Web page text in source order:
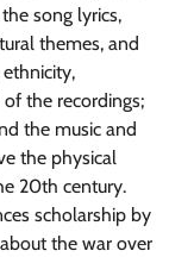
song lyrics,
themes, and
the recordings;
the music and
the physical
20th century.
scholarship by
the war over